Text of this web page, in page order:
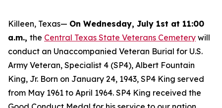
Killeen, Texas— On Wednesday, July 1st at 11:00
a.m., the Central Texas State Veterans Cemetery will
conduct an Unaccompanied Veteran Burial for U.S.
Army Veteran, Specialist 4 (SP4), Albert Fountain
King, Jr. Born on January 24, 1943, SP4 King served
from May 1961 to April 1964. SP4 King received the